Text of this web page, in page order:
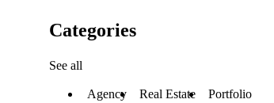
Categories
See all
Agency Real Estate Portfolio